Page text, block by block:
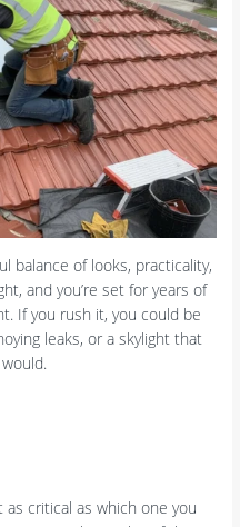
balance of looks, practicality,
and you’re set for years of
If you rush it, you could be
leaks, or a skylight that
critical as which one you